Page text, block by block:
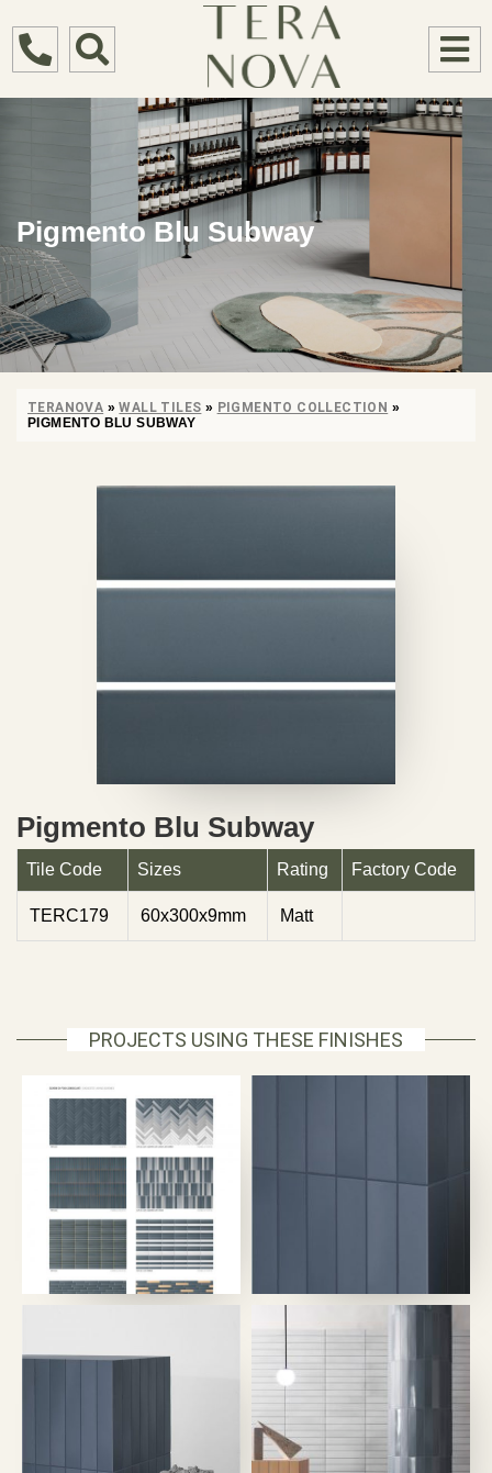
Pigmento Blu Subway
TERANOVA »WALL TILES » PIGMENTO COLLECTION »
PIGMENTO BLU SUBWAY
Pigmento Blu Subway
Tile Code Sizes Rating Factory Code
TERC179 60x300x9mm Matt
PROJECTS USING THESE FINISHES